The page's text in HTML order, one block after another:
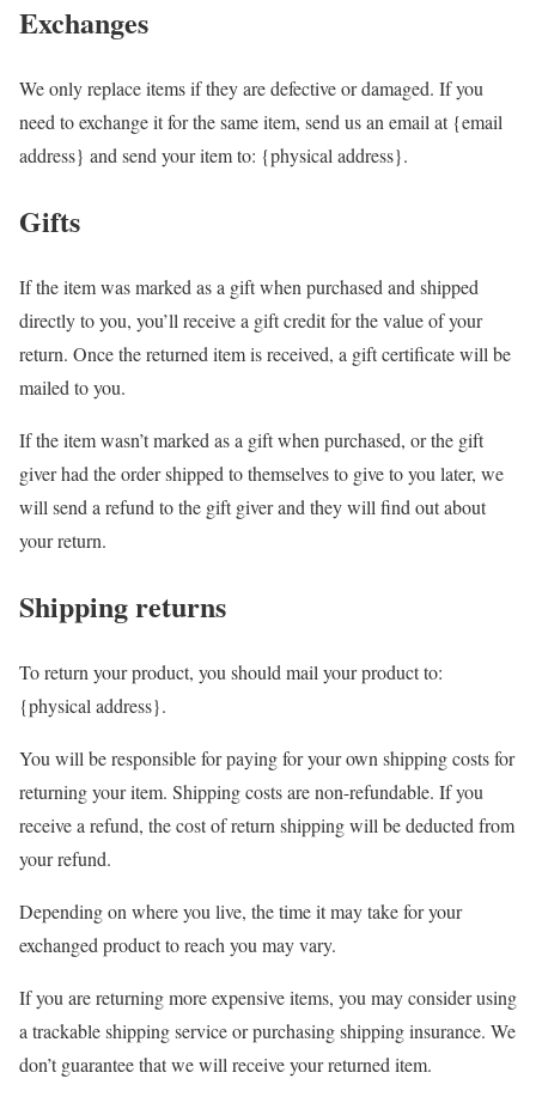
Exchanges
We only replace items if they are defective or damaged. If you
need to exchange it for the same item, send us an email at {email
address} and send your item to: {physical address}.
Gifts
If the item was marked as a gift when purchased and shipped
directly to you, you’ll receive a gift credit for the value of your
return. Once the returned item is received, a gift certificate will be
mailed to you.
If the item wasn’t marked as a gift when purchased, or the gift
giver had the order shipped to themselves to give to you later, we
will send a refund to the gift giver and they will find out about
your return.
Shipping returns
To return your product, you should mail your product to:
{physical address}.
You will be responsible for paying for your own shipping costs for
returning your item. Shipping costs are non-refundable. If you
receive a refund, the cost of return shipping will be deducted from
your refund.
Depending on where you live, the time it may take for your
exchanged product to reach you may vary.
If you are returning more expensive items, you may consider using
a trackable shipping service or purchasing shipping insurance. We
don’t guarantee that we will receive your returned item.